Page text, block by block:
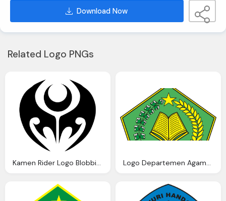
Download Now
Related Logo PNGs
Kamen Rider Logo Blobbie Blog Logo Departemen Agama Depag Warna Blog Azis Grafis